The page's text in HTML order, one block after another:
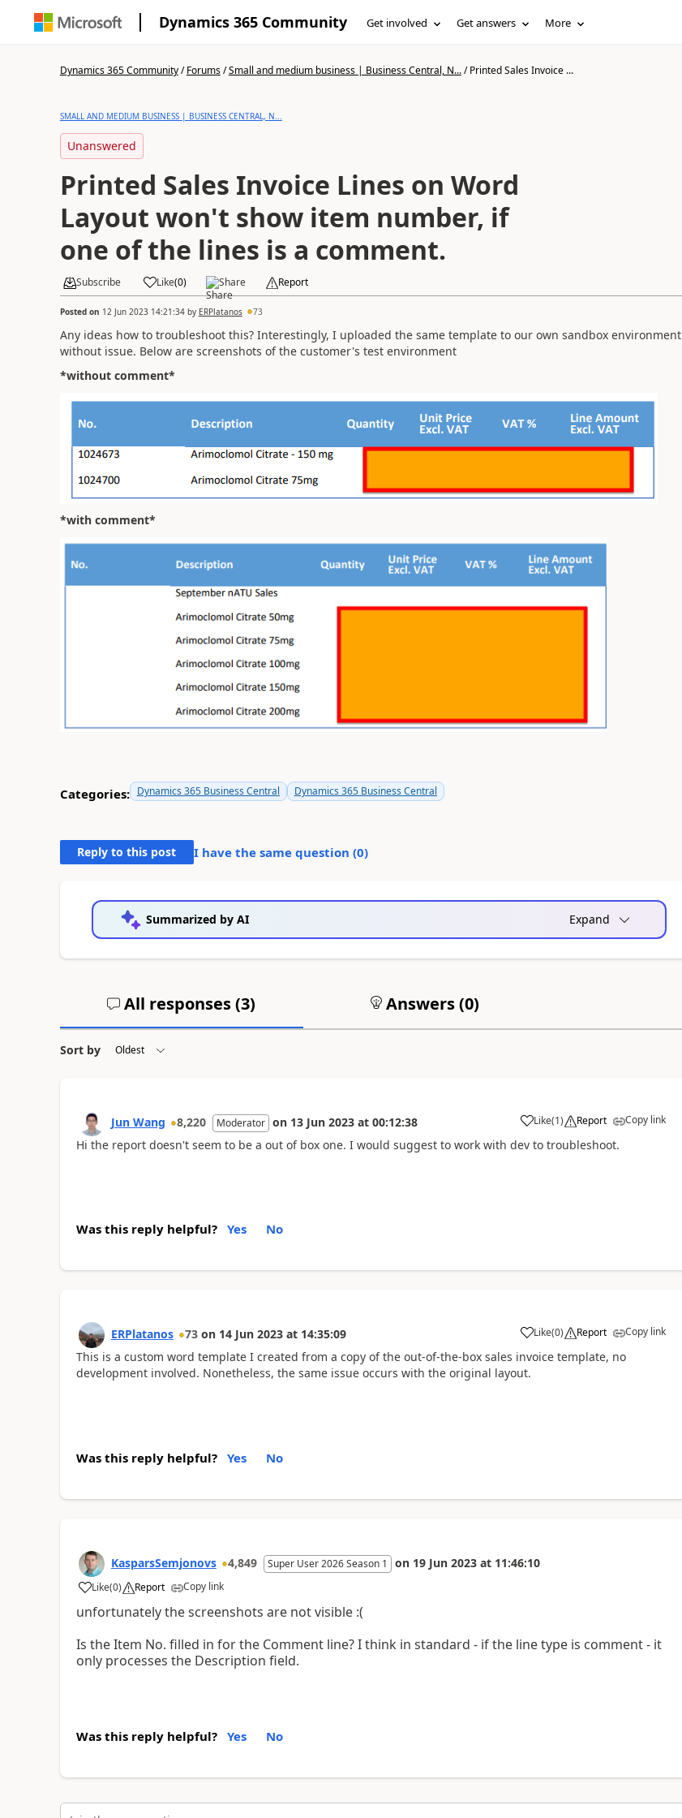
Dynamics 365 Community Get involved Get answers More
Dynamics 365 Community/Forums/Small and medium business | Business Central, N.../Printed Sales Invoice ...
SMALL AND MEDIUM BUSINESS | BUSINESS CENTRAL, N...
Unanswered
Printed Sales Invoice Lines on Word
Layout won't show item number, if
one of the lines is a comment.
Subscribe Like(0) Share Report
Posted on 12 Jun 2023 14:21:34by ERPlatanos 73
Any ideas how to troubleshoot this? Interestingly, I uploaded the same template to our own sandbox environment
without issue. Below are screenshots of the customer's test environment
*without comment*
*with comment*
Categories: Dynamics 365 Business Central Dynamics 365 Business Central
Reply to this post I have the same question (0)
Summarized by AI Expand
All responses (3) Answers (0)
Sort by
Jun Wang 8,220 Moderator on 13 Jun 2023 at 00:12:38 Like(1) Report Copy link
Hi the report doesn't seem to be a out of box one. I would suggest to work with dev to troubleshoot.
Was this reply helpful? Yes No
ERPlatanos 73 on 14 Jun 2023 at 14:35:09 Like(0) Report Copy link
This is a custom word template I created from a copy of the out-of-the-box sales invoice template, no
development involved. Nonetheless, the same issue occurs with the original layout.
Was this reply helpful? Yes No
KasparsSemjonovs 4,849 Super User 2026 Season 1 on 19 Jun 2023 at 11:46:10
Like(0) Report Copy link
unfortunately the screenshots are not visible :(
Is the Item No. filled in for the Comment line? I think in standard - if the line type is comment - it
only processes the Description field.
Was this reply helpful? Yes No